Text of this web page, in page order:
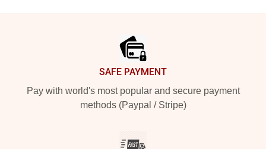
SAFE PAYMENT
Pay with world's most popular and secure payment
methods (Paypal / Stripe)